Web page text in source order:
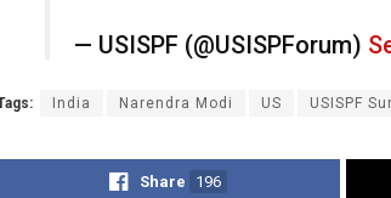
— USISPF (@USISPForum)
India Narendra Modi US USISPF
Share 196